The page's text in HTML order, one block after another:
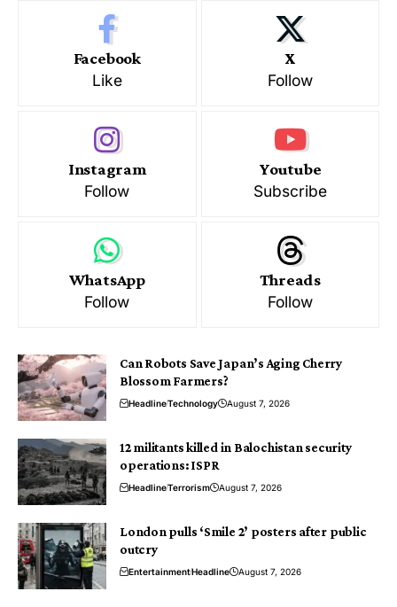
Facebook
Like
X
Follow
Instagram
Follow
Youtube
Subscribe
WhatsApp
Follow
Threads
Follow
Can Robots Save Japan’s Aging Cherry
Blossom Farmers?
HeadlineTechnology August 7, 2026
12 militants killed in Balochistan security
operations: ISPR
HeadlineTerrorism August 7, 2026
London pulls ‘Smile 2’ posters after public
outcry
EntertainmentHeadline August 7, 2026